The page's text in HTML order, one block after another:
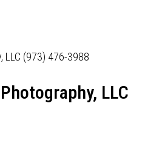
LLC